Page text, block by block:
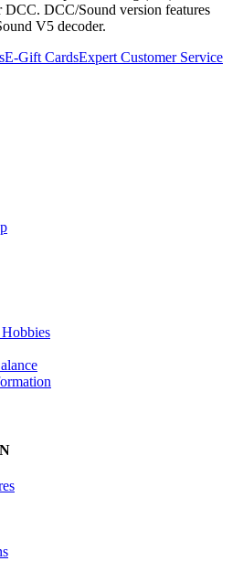
DCC. DCC/Sound version features
V5 decoder.
E-Gift CardsExpert Customer Service